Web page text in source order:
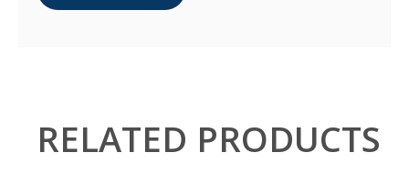
RELATED PRODUCTS